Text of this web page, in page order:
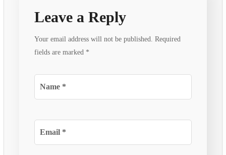
Leave a Reply
Your email address will not be published. Required
fields are marked *